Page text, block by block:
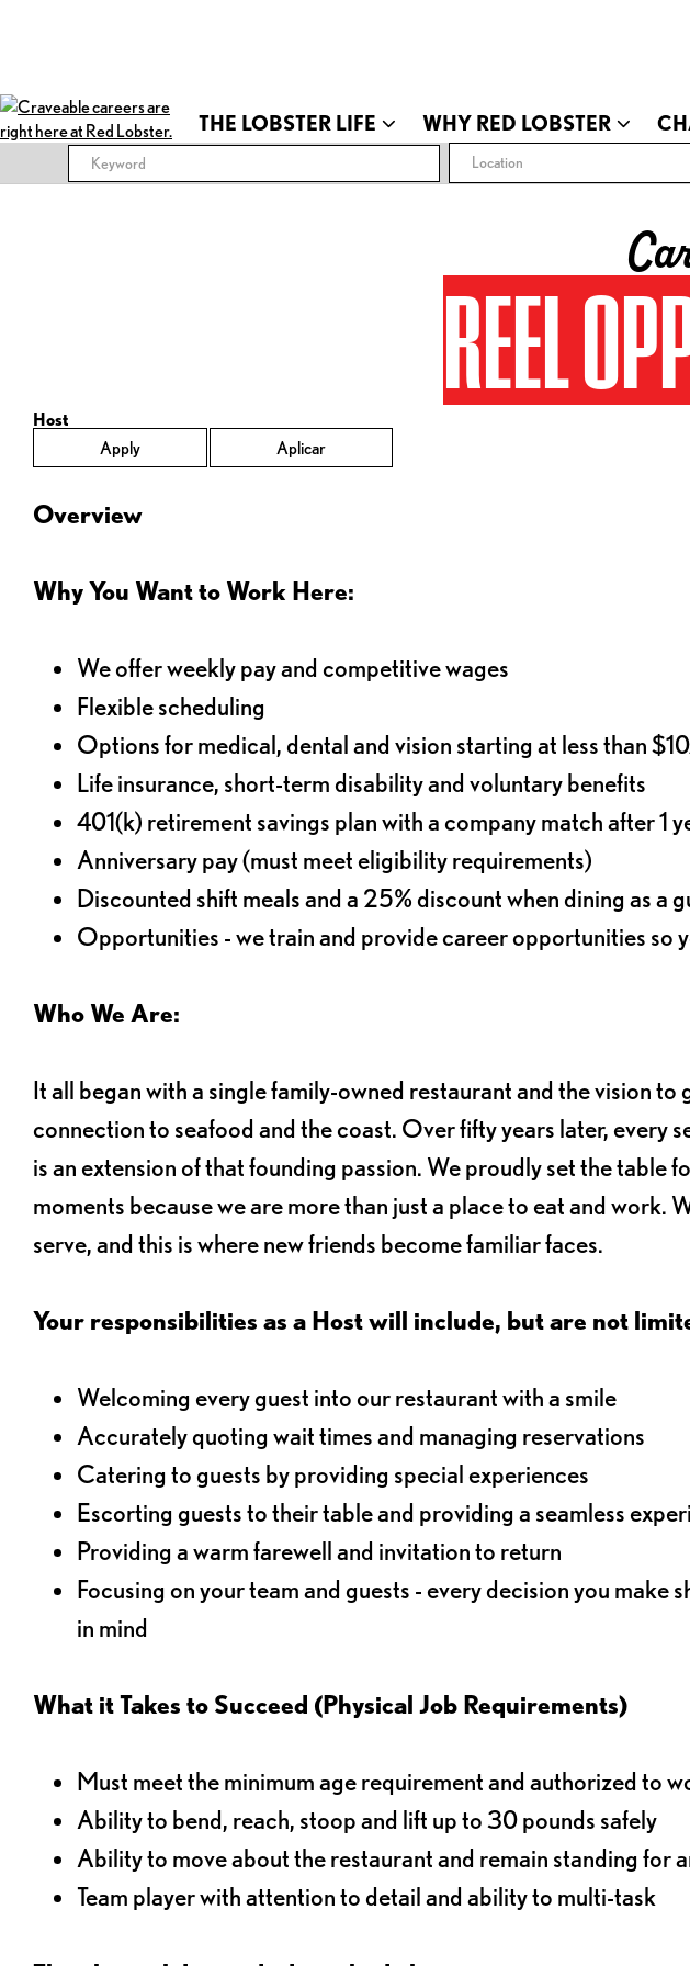
THE LOBSTER LIFE WHY RED LOBSTER
Location
REEL
Host
Apply
Aplicar
Overview
Why You Want to Work Here:
We offer weekly pay and competitive wages
Flexible scheduling
Options for medical, dental and vision starting at less than
Life insurance, short-term disability and voluntary benefits
401(k) retirement savings plan with a company match after 1
Anniversary pay (must meet eligibility requirements)
Discounted shift meals and a 25% discount when dining as a
Opportunities - we train and provide career opportunities so
Who We Are:
It all began with a single family-owned restaurant and the vision to
connection to seafood and the coast. Over fifty years later, every
is an extension of that founding passion. We proudly set the table
moments because we are more than just a place to eat and work.
serve, and this is where new friends become familiar faces.
Your responsibilities as a Host will include, but are not
Welcoming every guest into our restaurant with a smile
Accurately quoting wait times and managing reservations
Catering to guests by providing special experiences
Escorting guests to their table and providing a seamless
Providing a warm farewell and invitation to return
Focusing on your team and guests - every decision you make
in mind
What it Takes to Succeed (Physical Job Requirements)
Must meet the minimum age requirement and authorized to
Ability to bend, reach, stoop and lift up to 30 pounds safely
Ability to move about the restaurant and remain standing for
Team player with attention to detail and ability to multi-task